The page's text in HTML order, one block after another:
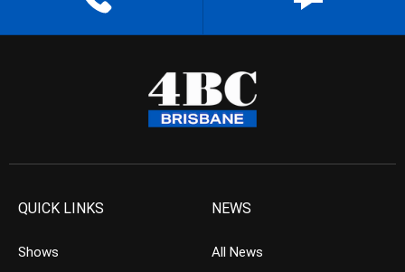
QUICK LINKS
Shows
NEWS
All News